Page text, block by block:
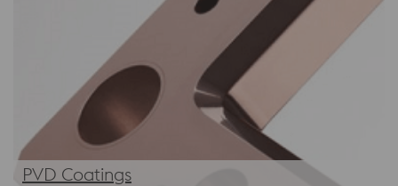
PVD Coatings